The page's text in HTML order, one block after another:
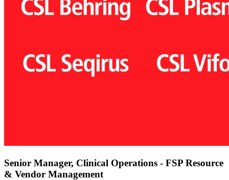
Senior Manager, Clinical Operations - FSP Resource
& Vendor Management